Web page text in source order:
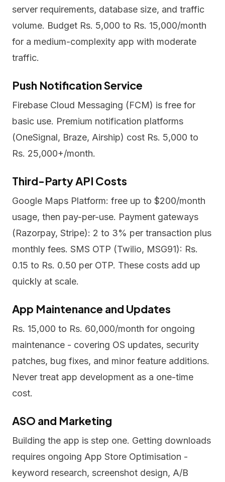
server requirements, database size, and traffic
volume. Budget Rs. 5,000 to Rs. 15,000/month
for a medium-complexity app with moderate
traffic.
Push Notification Service
Firebase Cloud Messaging (FCM) is free for
basic use. Premium notification platforms
(OneSignal, Braze, Airship) cost Rs. 5,000 to
Rs. 25,000+/month.
Third-Party API Costs
Google Maps Platform: free up to $200/month
usage, then pay-per-use. Payment gateways
(Razorpay, Stripe): 2 to 3% per transaction plus
monthly fees. SMS OTP (Twilio, MSG91): Rs.
0.15 to Rs. 0.50 per OTP. These costs add up
quickly at scale.
App Maintenance and Updates
Rs. 15,000 to Rs. 60,000/month for ongoing
maintenance - covering OS updates, security
patches, bug fixes, and minor feature additions.
Never treat app development as a one-time
cost.
ASO and Marketing
Building the app is step one. Getting downloads
requires ongoing App Store Optimisation -
keyword research, screenshot design, A/B